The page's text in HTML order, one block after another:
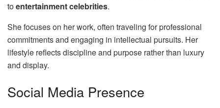
toentertainment celebrities.
She focuses on her work, often traveling for professional
commitments and engaging in intellectual pursuits. Her
lifestyle reflects discipline and purpose rather than luxury
and display.
Social Media Presence